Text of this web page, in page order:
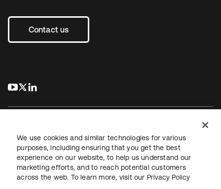
Contact us
s’ouvre dans un nouvel onglet
s’ouvre dans un nouvel onglet
JuridiquePolitique de confidentialité
Conditions d’utilisation du siteSécuritéPlan du site
Paramètres des cookies
We use cookies and similar technologies for various
purposes, including ensuring that you get the best
experience on our website, to help us understand our
marketing efforts, and to reach potential customers
across the web. To learn more, visit our Privacy Policy